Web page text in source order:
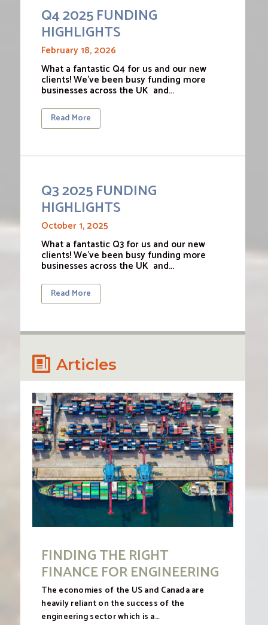
Q4 2025 FUNDING
HIGHLIGHTS
February 18, 2026
What a fantastic Q4 for us and our new
clients! We’ve been busy funding more
businesses across the UK and…
Read More
Q3 2025 FUNDING
HIGHLIGHTS
October 1, 2025
What a fantastic Q3 for us and our new
clients! We’ve been busy funding more
businesses across the UK and…
Read More
Articles
FINDING THE RIGHT
FINANCE FOR ENGINEERING
The economies of the US and Canada are
heavily reliant on the success of the
engineering sector which is a…